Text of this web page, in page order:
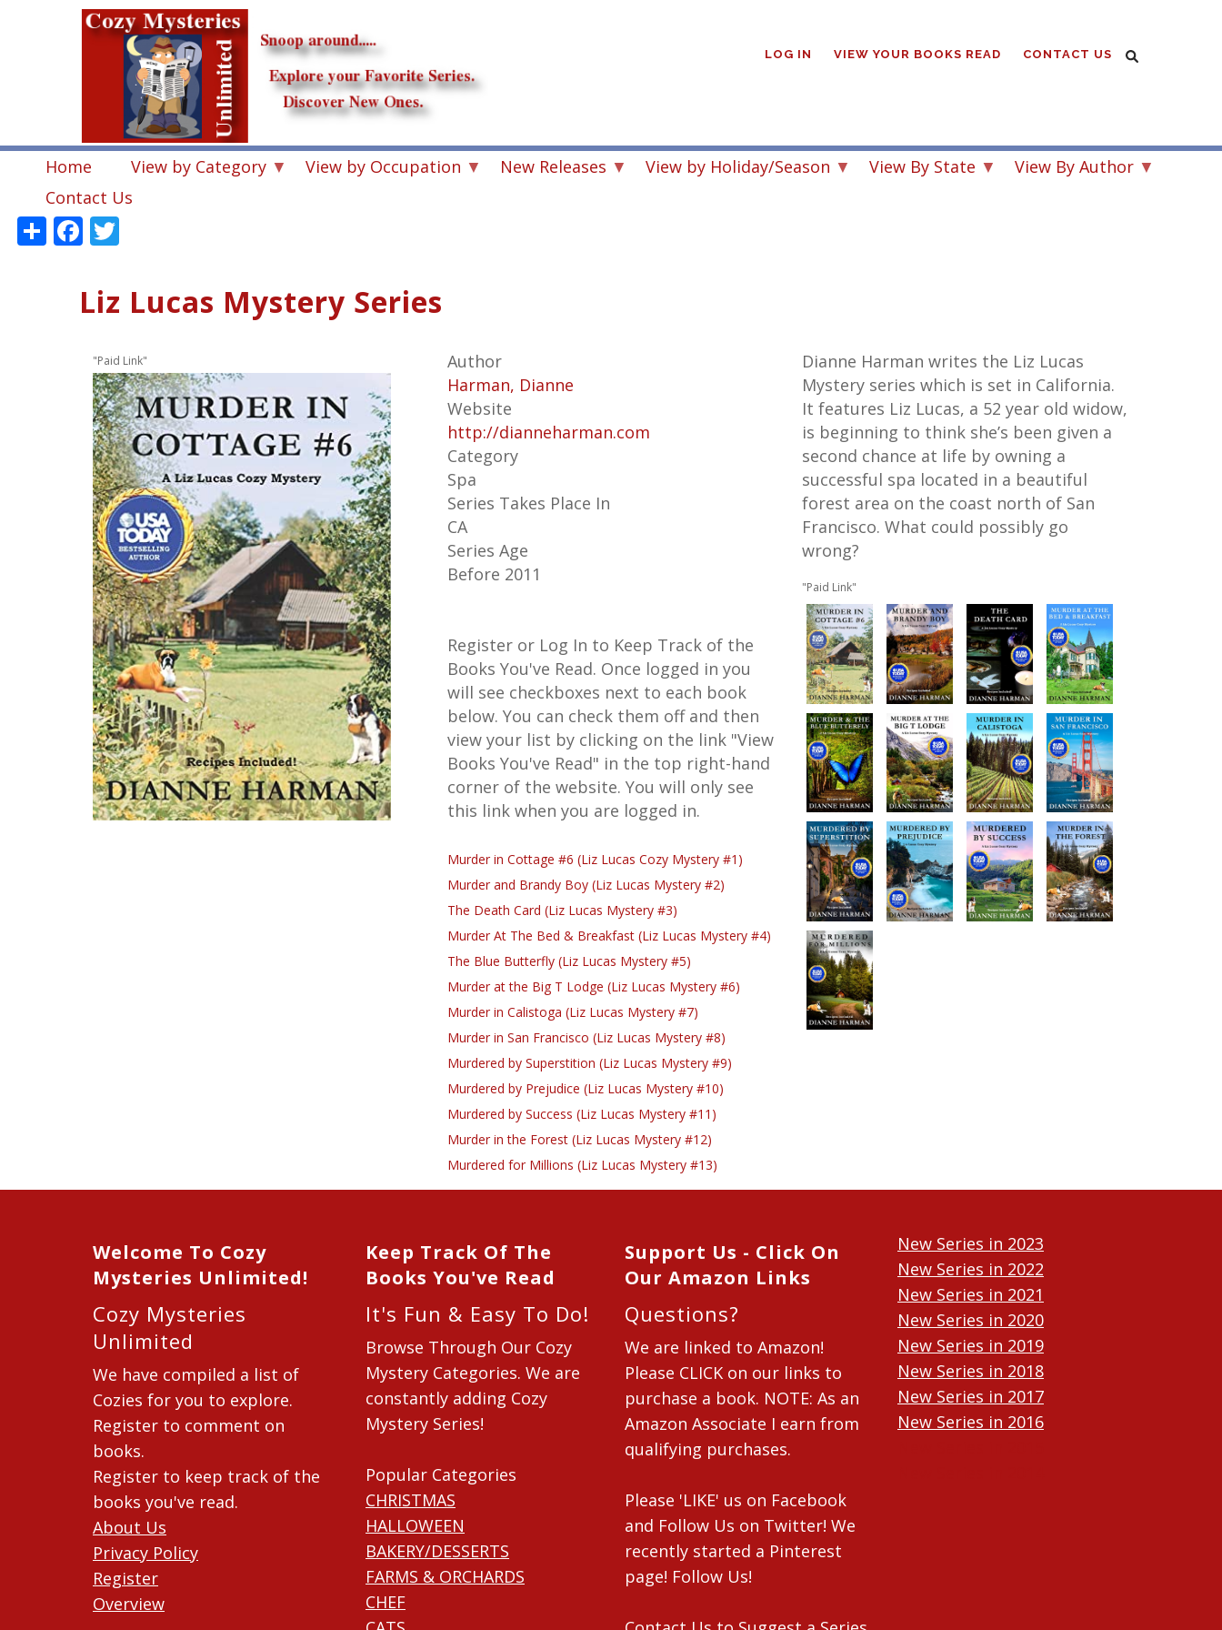
LOG IN VIEW YOUR BOOKS READ CONTACT US
Home View by Category View by Occupation New Releases View by Holiday/Season View By State
View By Author
Contact Us
ShareFacebook
Liz Lucas Mystery Series
"Paid Link"
Author
Harman, Dianne
Website
http://dianneharman.com
Category
Spa
Series Takes Place In
CA
Series Age
Before 2011
Register or Log In to Keep Track of the
Books You've Read. Once logged in you
will see checkboxes next to each book
below. You can check them off and then
view your list by clicking on the link "View
Books You've Read" in the top right-hand
corner of the website. You will only see
this link when you are logged in.
Murder in Cottage #6 (Liz Lucas Cozy Mystery #1)
Murder and Brandy Boy (Liz Lucas Mystery #2)
The Death Card (Liz Lucas Mystery #3)
Murder At The Bed & Breakfast (Liz Lucas Mystery #4)
The Blue Butterfly (Liz Lucas Mystery #5)
Murder at the Big T Lodge (Liz Lucas Mystery #6)
Murder in Calistoga (Liz Lucas Mystery #7)
Murder in San Francisco (Liz Lucas Mystery #8)
Murdered by Superstition (Liz Lucas Mystery #9)
Murdered by Prejudice (Liz Lucas Mystery #10)
Murdered by Success (Liz Lucas Mystery #11)
Murder in the Forest (Liz Lucas Mystery #12)
Murdered for Millions (Liz Lucas Mystery #13)
Dianne Harman writes the Liz Lucas
Mystery series which is set in California.
It features Liz Lucas, a 52 year old widow,
is beginning to think she’s been given a
second chance at life by owning a
successful spa located in a beautiful
forest area on the coast north of San
Francisco. What could possibly go
wrong?
"Paid Link"
Welcome To Cozy
Mysteries Unlimited!
Cozy Mysteries
Unlimited
We have compiled a list of
Cozies for you to explore.
Register to comment on
books.
Register to keep track of the
books you've read.
About Us
Privacy Policy
Register
Overview
Keep Track Of The
Books You've Read
It's Fun & Easy To Do!
Browse Through Our Cozy
Mystery Categories. We are
constantly adding Cozy
Mystery Series!
Popular Categories
CHRISTMAS
HALLOWEEN
BAKERY/DESSERTS
FARMS & ORCHARDS
CHEF
Support Us - Click On
Our Amazon Links
Questions?
We are linked to Amazon!
Please CLICK on our links to
purchase a book. NOTE: As an
Amazon Associate I earn from
qualifying purchases.
Please 'LIKE' us on Facebook
and Follow Us on Twitter! We
recently started a Pinterest
page! Follow Us!
New Series in 2023
New Series in 2022
New Series in 2021
New Series in 2020
New Series in 2019
New Series in 2018
New Series in 2017
New Series in 2016